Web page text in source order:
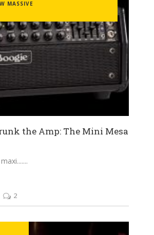
MASSIVE
the Amp: The Mini Mesa
2